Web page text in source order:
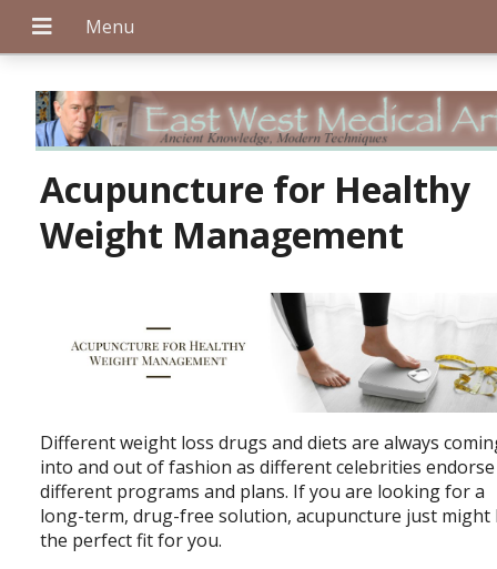
Acupuncture for Healthy
Weight Management
Different weight loss drugs and diets are always
into and out of fashion as different celebrities endorse
different programs and plans. If you are looking for a
long-term, drug-free solution, acupuncture just might
the perfect fit for you.